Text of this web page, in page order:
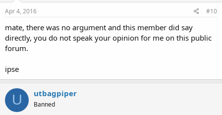
Apr 4, 2016 #10
mate, there was no argument and this member did say
directly, you do not speak your opinion for me on this public
forum.
ipse
U utbagpiper
Banned